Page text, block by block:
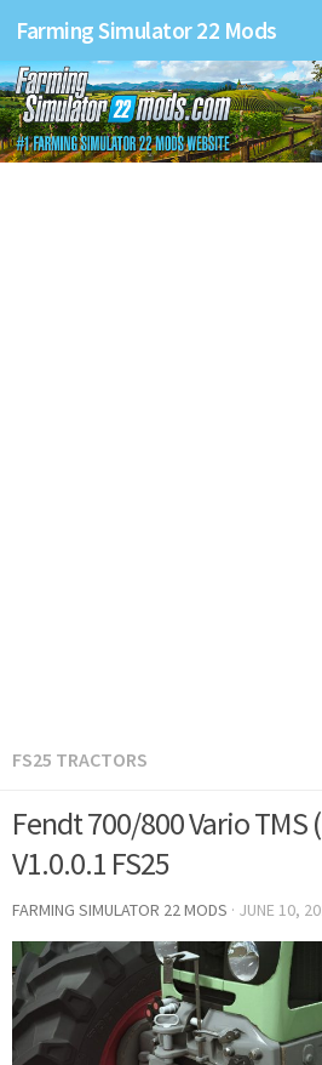
Farming Simulator 22 Mods
FS25 TRACTORS
Fendt 700/800 Vario TMS
V1.0.0.1 FS25
FARMING SIMULATOR 22 MODS · JUNE 10,